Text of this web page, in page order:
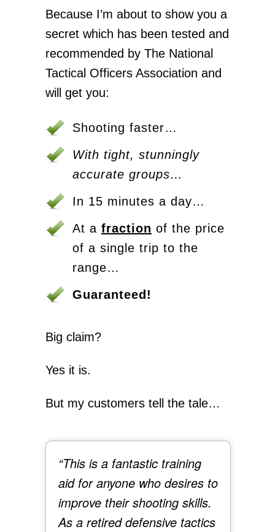
Because I’m about to show you a
secret which has been tested and
recommended by The National
Tactical Officers Association and
will get you:
Shooting faster…
With tight, stunningly
accurate groups…
In 15 minutes a day…
At a fraction of the price
of a single trip to the
range…
Guaranteed!
Big claim?
Yes it is.
But my customers tell the tale…
“This is a fantastic training
aid for anyone who desires to
improve their shooting skills.
As a retired defensive tactics